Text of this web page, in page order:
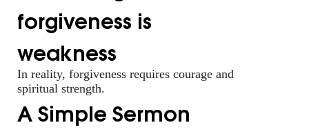
forgiveness is
weakness
In reality, forgiveness requires courage and
spiritual strength.
A Simple Sermon